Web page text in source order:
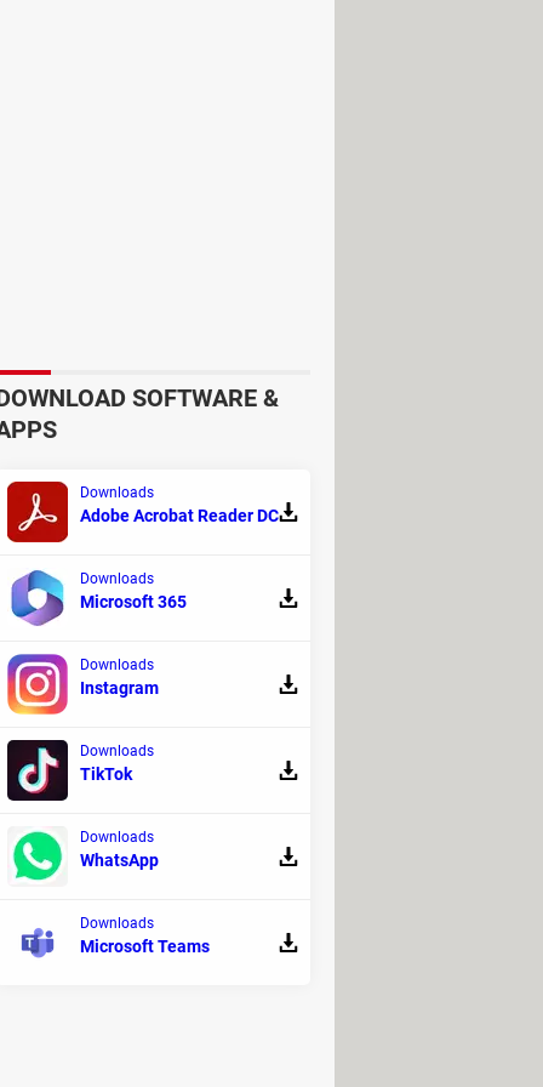
children's accounts, via
on how to strike a balance
young people's rights to
they say is important for
and teens dispute what
SOFTWARE &
Downloads
Adobe Acrobat Reader DC
Downloads
Microsoft 365
Downloads
Instagram
Downloads
TikTok
Downloads
WhatsApp
Downloads
Microsoft Teams